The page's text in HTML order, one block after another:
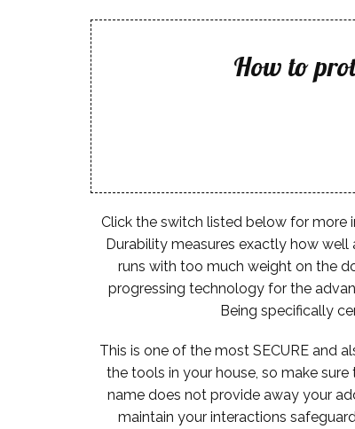
How to
Click the switch listed below for more
Durability measures exactly how
runs with too much weight on the
progressing technology for the
Being specifically
This is one of the most SECURE and
the tools in your house, so make
name does not provide away your
maintain your interactions